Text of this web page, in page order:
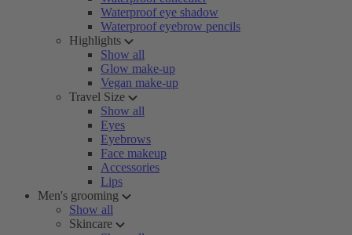
Waterproof eye shadow
Waterproof eyebrow pencils
Highlights
Show all
Glow make-up
Vegan make-up
Travel Size
Show all
Eyes
Eyebrows
Face makeup
Accessories
Lips
Men's grooming
Show all
Skincare